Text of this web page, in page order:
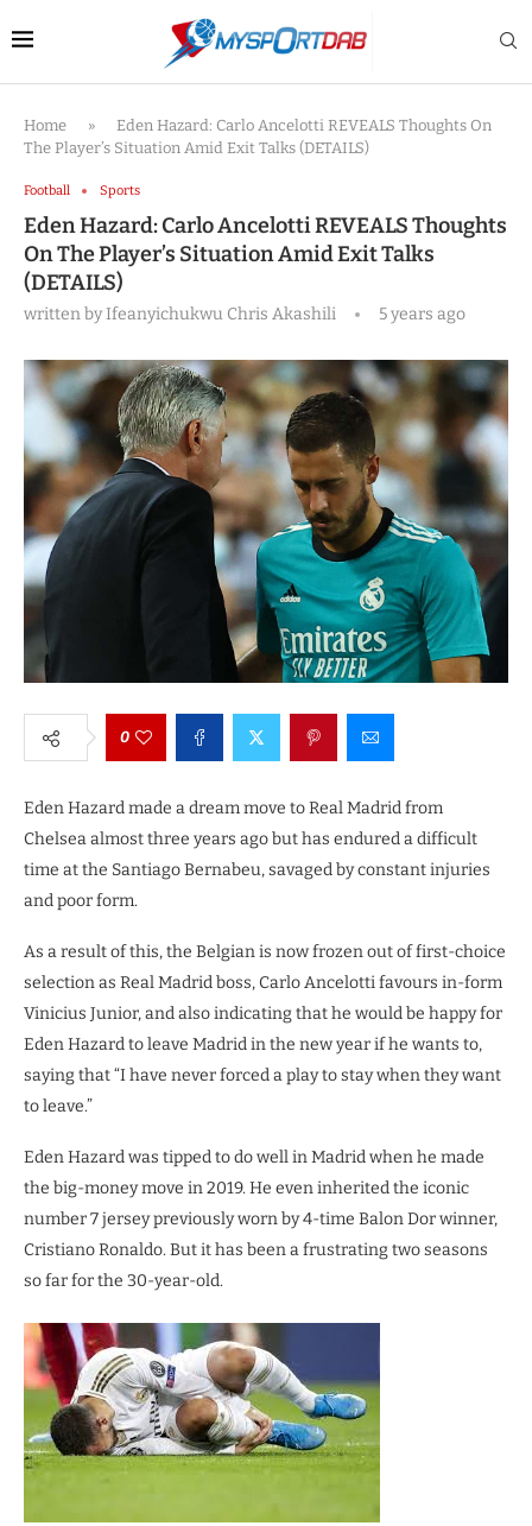
Home »
Eden Hazard: Carlo Ancelotti REVEALS Thoughts On
The Player’s Situation Amid Exit Talks (DETAILS)
Football Sports
Eden Hazard: Carlo Ancelotti REVEALS Thoughts
On The Player’s Situation Amid Exit Talks
(DETAILS)
written byIfeanyichukwu Chris Akashili 5 years ago
0
Eden Hazard made a dream move to Real Madrid from
Chelsea almost three years ago but has endured a difficult
time at the Santiago Bernabeu, savaged by constant injuries
and poor form.
As a result of this, the Belgian is now frozen out of first-choice
selection as Real Madrid boss, Carlo Ancelotti favours in-form
Vinicius Junior, and also indicating that he would be happy for
Eden Hazard to leave Madrid in the new year if he wants to,
saying that “I have never forced a play to stay when they want
to leave.”
Eden Hazard was tipped to do well in Madrid when he made
the big-money move in 2019. He even inherited the iconic
number 7 jersey previously worn by 4-time Balon Dor winner,
Cristiano Ronaldo. But it has been a frustrating two seasons
so far for the 30-year-old.